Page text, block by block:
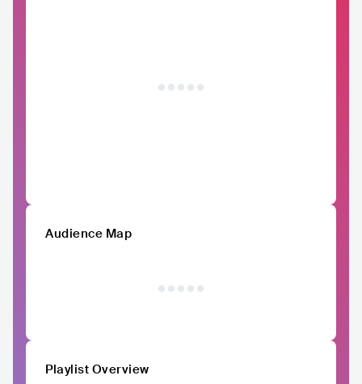
Audience Map
Playlist Overview